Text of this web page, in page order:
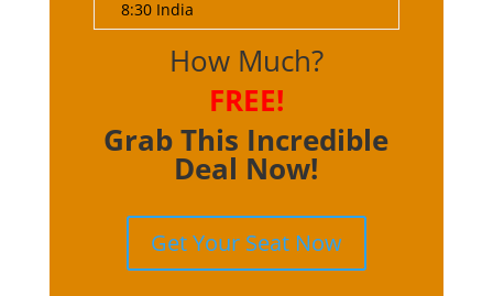
8:30 India
How Much?
FREE!
Grab This Incredible
Deal Now!
Get Your Seat Now